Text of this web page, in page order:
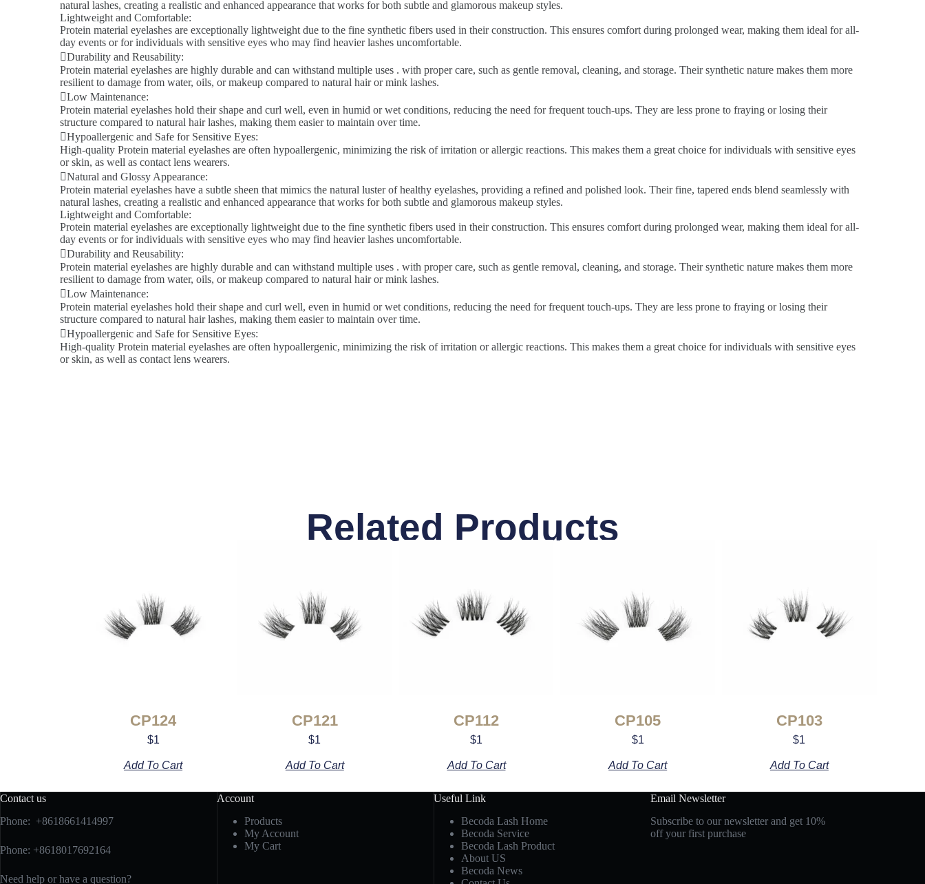
natural lashes, creating a realistic and enhanced appearance that works for both subtle and glamorous makeup styles.
Lightweight and Comfortable:
Protein material eyelashes are exceptionally lightweight due to the fine synthetic fibers used in their construction. This ensures comfort during prolonged wear, making them ideal for all-
day events or for individuals with sensitive eyes who may find heavier lashes uncomfortable.
Durability and Reusability:
Protein material eyelashes are highly durable and can withstand multiple uses . with proper care, such as gentle removal, cleaning, and storage. Their synthetic nature makes them more
resilient to damage from water, oils, or makeup compared to natural hair or mink lashes.
Low Maintenance:
Protein material eyelashes hold their shape and curl well, even in humid or wet conditions, reducing the need for frequent touch-ups. They are less prone to fraying or losing their
structure compared to natural hair lashes, making them easier to maintain over time.
Hypoallergenic and Safe for Sensitive Eyes:
High-quality Protein material eyelashes are often hypoallergenic, minimizing the risk of irritation or allergic reactions. This makes them a great choice for individuals with sensitive eyes
or skin, as well as contact lens wearers.
Natural and Glossy Appearance:
Protein material eyelashes have a subtle sheen that mimics the natural luster of healthy eyelashes, providing a refined and polished look. Their fine, tapered ends blend seamlessly with
natural lashes, creating a realistic and enhanced appearance that works for both subtle and glamorous makeup styles.
Lightweight and Comfortable:
Protein material eyelashes are exceptionally lightweight due to the fine synthetic fibers used in their construction. This ensures comfort during prolonged wear, making them ideal for all-
day events or for individuals with sensitive eyes who may find heavier lashes uncomfortable.
Durability and Reusability:
Protein material eyelashes are highly durable and can withstand multiple uses . with proper care, such as gentle removal, cleaning, and storage. Their synthetic nature makes them more
resilient to damage from water, oils, or makeup compared to natural hair or mink lashes.
Low Maintenance:
Protein material eyelashes hold their shape and curl well, even in humid or wet conditions, reducing the need for frequent touch-ups. They are less prone to fraying or losing their
structure compared to natural hair lashes, making them easier to maintain over time.
Hypoallergenic and Safe for Sensitive Eyes:
High-quality Protein material eyelashes are often hypoallergenic, minimizing the risk of irritation or allergic reactions. This makes them a great choice for individuals with sensitive eyes
or skin, as well as contact lens wearers.
Related Products
CP124
$1
Add To Cart
CP121
$1
Add To Cart
CP112
$1
Add To Cart
CP105
$1
Add To Cart
CP103
$1
Add To Cart
Contact us
Phone: +8618661414997
Phone: +8618017692164
Need help or have a question?
Account
Products
My Account
My Cart
Useful Link
Becoda Lash Home
Becoda Service
Becoda Lash Product
About US
Becoda News
Email Newsletter
Subscribe to our newsletter and get 10%
off your first purchase